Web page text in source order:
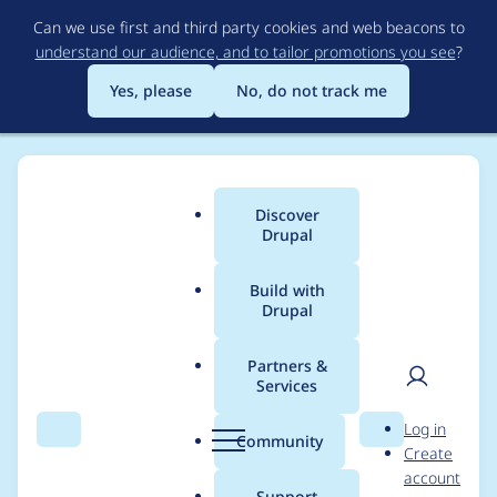
to
main
content
Can we use first and third party cookies and web beacons to
understand our audience, and to tailor promotions you see?
Yes, please
No, do not track me
Search Menu
Main
menu
Discover
Drupal
Build with
Drupal
Partners &
Services
Community Search
User
Log in
Create
account
Breadcrumb
Usage statistics for
google_recaptcha 7.x-